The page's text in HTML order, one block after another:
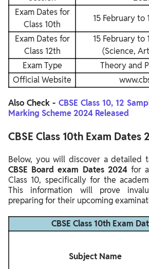
Exam Dates for
Class 10th
15 February
Exam Dates for
Class 12th
15 February
(Science,
Exam Type
Theory and
Official Website
Also Check - CBSE Class 10, 12
Marking Scheme 2024 Released
CBSE Class 10th Exam Dates
Below, you will discover a detailed
CBSE Board exam Dates 2024for
Class 10, specifically for the
This information will prove
preparing for their upcoming
CBSE Class 10th Exam
Subject Name